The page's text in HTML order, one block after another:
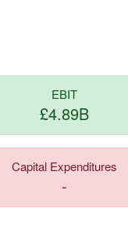
EBIT
£4.89B
Capital Expenditures
-